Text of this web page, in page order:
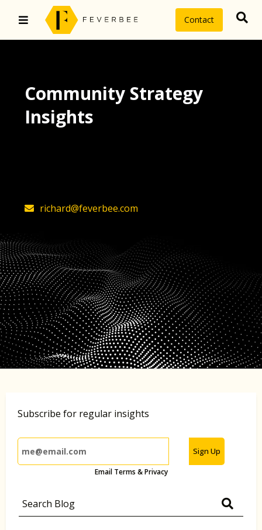
Contact
Community Strategy
Insights
richard@feverbee.com
Subscribe for regular insights
Sign Up
Email Terms & Privacy